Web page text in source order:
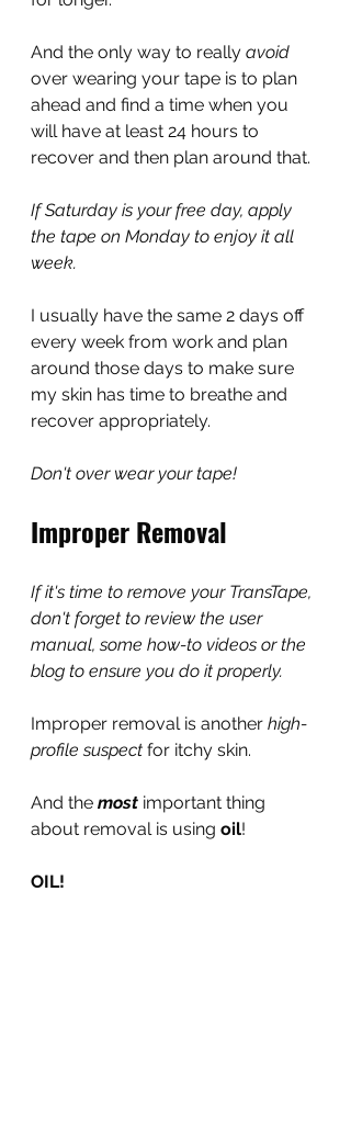
And the only way to really avoid
over wearing your tape is to plan
ahead and find a time when you
will have at least 24 hours to
recover and then plan around that.
If Saturday is your free day, apply
the tape on Monday to enjoy it all
week.
I usually have the same 2 days off
every week from work and plan
around those days to make sure
my skin has time to breathe and
recover appropriately.
Don't over wear your tape!
Improper Removal
If it's time to remove your TransTape,
don't forget to review the user
manual, some how-to videos or the
blog to ensure you do it properly.
Improper removal is another high-
profile suspect for itchy skin.
And the most important thing
about removal is using oil!
OIL!